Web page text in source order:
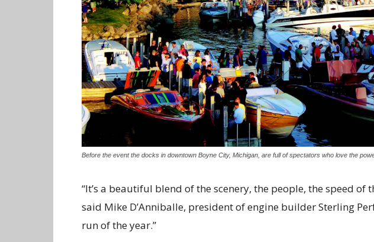
Before the event the docks in downtown Boyne City, Michigan, are full of spectators who love the
“It’s a beautiful blend of the scenery, the people, the speed of
said Mike D’Anniballe, president of engine builder Sterling
run of the year.”